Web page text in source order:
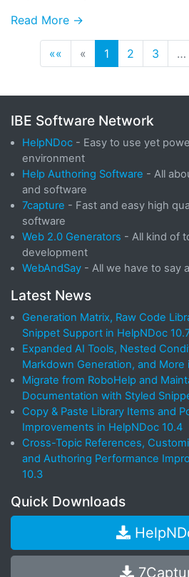
Read More →
«« « 1 2 3 …
IBE Software Network
HelpNDoc - Easy to use yet
environment
Help Authoring Software - All
and software
7capture - Fast and easy high
software
Web 2.0 Generators - All kind of
development
WebAndSay - All we have to say
Latest News
Generation Matrix, Raw Code
Snippet Support in HelpNDoc
Expanded AI Tools, Nested
Markdown Generation, and More
Migrate from RoboHelp and
Documentation with Styled
Copy & Paste Library Items and
Improvements in HelpNDoc 10.4
Cross-Topic References,
and Authoring Performance
10.3
Quick Downloads